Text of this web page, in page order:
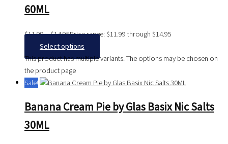
60ML
$11.99–$14.95Price range: $11.99 through $14.95
Select options
This product has multiple variants. The options may be chosen on
the product page
Sale!
Banana Cream Pie by Glas Basix Nic Salts
30ML